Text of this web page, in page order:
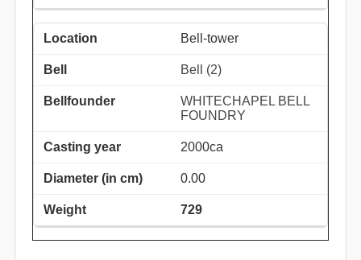
Bell-tower
Bell (2)
WHITECHAPEL BELL
FOUNDRY
2000ca
0.00
729